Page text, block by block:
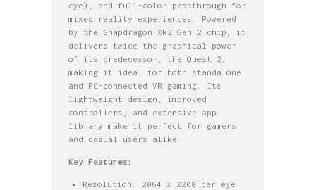
eye), and full-color passthrough for
mixed reality experiences. Powered
by the Snapdragon XR2 Gen 2 chip, it
delivers twice the graphical power
of its predecessor, the Quest 2,
making it ideal for both standalone
and PC-connected VR gaming. Its
lightweight design, improved
controllers, and extensive app
library make it perfect for gamers
and casual users alike.
Key Features:
Resolution: 2064 x 2208 per eye